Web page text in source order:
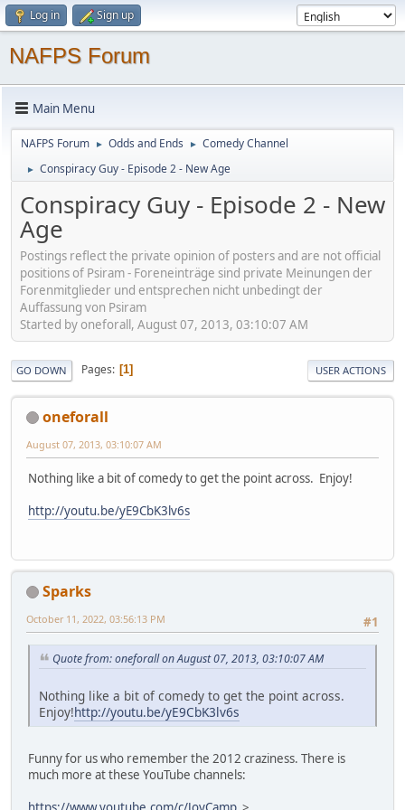
Log in Sign up
NAFPS Forum
Main Menu
NAFPS Forum ► Odds and Ends ► Comedy Channel
► Conspiracy Guy - Episode 2 - New Age
Conspiracy Guy - Episode 2 - New
Age
Postings reflect the private opinion of posters and are not official
positions of Psiram - Foreneinträge sind private Meinungen der
Forenmitglieder und entsprechen nicht unbedingt der
Auffassung von Psiram
Started by oneforall, August 07, 2013, 03:10:07 AM
GO DOWN Pages 1 USER ACTIONS
oneforall
August 07, 2013, 03:10:07 AM
Nothing like a bit of comedy to get the point across. Enjoy!
http://youtu.be/yE9CbK3lv6s
Sparks
#1
October 11, 2022, 03:56:13 PM
Quote from: oneforall on August 07, 2013, 03:10:07 AM
Nothing like a bit of comedy to get the point across.
Enjoy!http://youtu.be/yE9CbK3lv6s
Funny for us who remember the 2012 craziness. There is
much more at these YouTube channels: